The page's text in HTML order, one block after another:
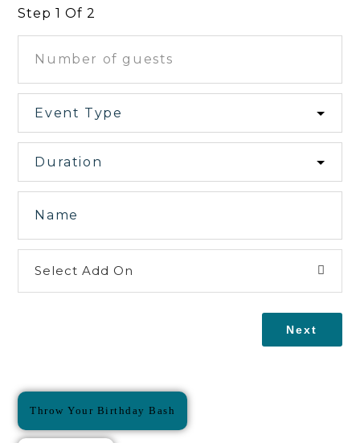
Step 1 Of 2
Select Add On
Next
Throw Your Birthday Bash